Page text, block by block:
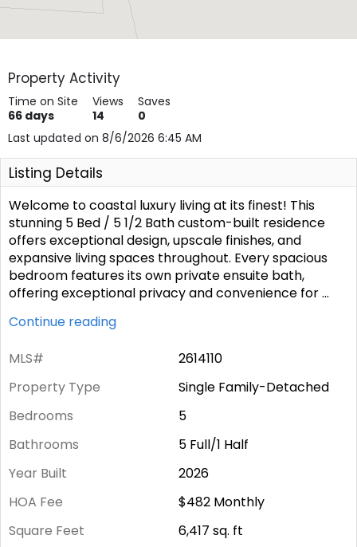
Property Activity
Time on Site
66 days
Views
14
Saves
0
Last updated on 8/6/2026 6:45 AM
Listing Details
Welcome to coastal luxury living at its finest! This
stunning 5 Bed / 5 1/2 Bath custom-built residence
offers exceptional design, upscale finishes, and
expansive living spaces throughout. Every spacious
bedroom features its own private ensuite bath,
offering exceptional privacy and convenience for...
Continue reading
MLS#
2614110
Property Type
Single Family-Detached
Bedrooms
5
Bathrooms
5 Full/1 Half
Year Built
2026
HOA Fee
$482 Monthly
Square Feet
6,417 sq. ft